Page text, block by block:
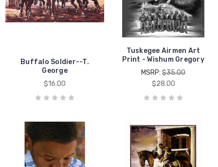
Buffalo Soldier--T.
George
$16.00
Tuskegee Airmen Art
Print - Wishum Gregory
MSRP: $35.00
$28.00